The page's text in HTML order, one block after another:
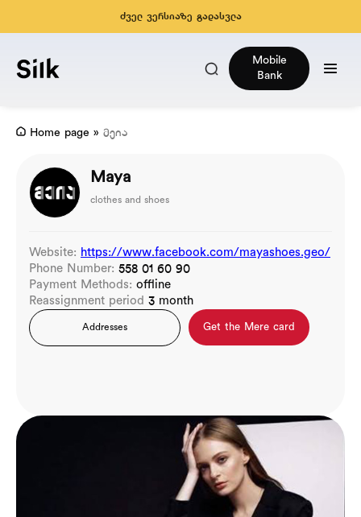
ძველ ვერსიაზე გადასვლა
Mobile
Bank
Home page » მეია
Maya
clothes and shoes
Website: https://www.facebook.com/mayashoes.geo/
Phone Number: 558 01 60 90
Payment Methods: offline
Reassignment period 3 month
Addresses Get the Mere card